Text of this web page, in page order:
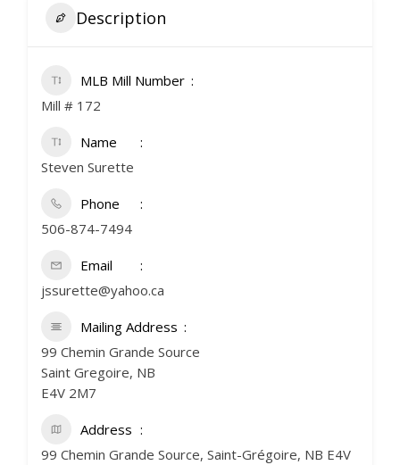
Description
MLB Mill Number
Mill # 172
Name
Steven Surette
Phone
506-874-7494
Email
jssurette@yahoo.ca
Mailing Address
99 Chemin Grande Source
Saint Gregoire, NB
E4V 2M7
Address
99 Chemin Grande Source, Saint-Grégoire, NB E4V